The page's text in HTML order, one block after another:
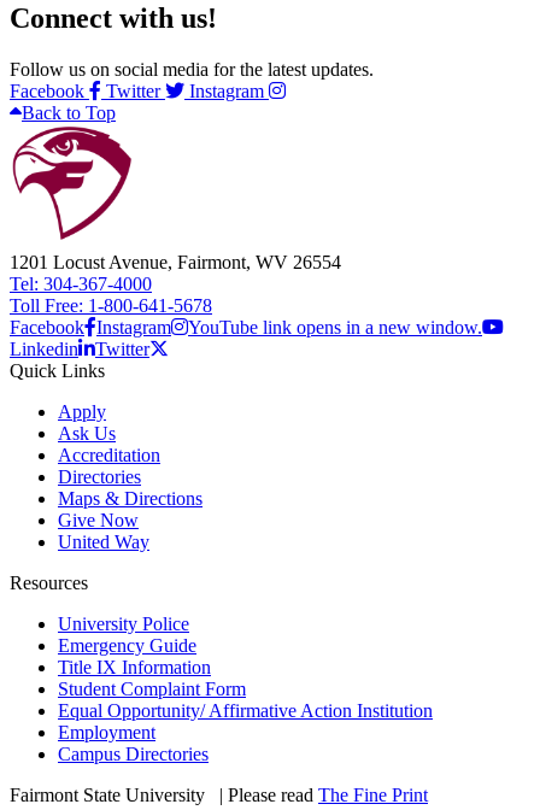
Connect with us!
Follow us on social media for the latest updates.
Facebook
Twitter
Instagram
Back to Top
1201 Locust Avenue, Fairmont, WV 26554
Tel: 304-367-4000
Toll Free: 1-800-641-5678
Facebook Instagram
YouTube link opens in a new window.
Linkedin
Twitter
Quick Links
Apply
Ask Us
Accreditation
Directories
Maps & Directions
Give Now
United Way
Resources
University Police
Emergency Guide
Title IX Information
Student Complaint Form
Equal Opportunity/ Affirmative Action Institution
Employment
Campus Directories
Fairmont State University
| Please read The Fine Print